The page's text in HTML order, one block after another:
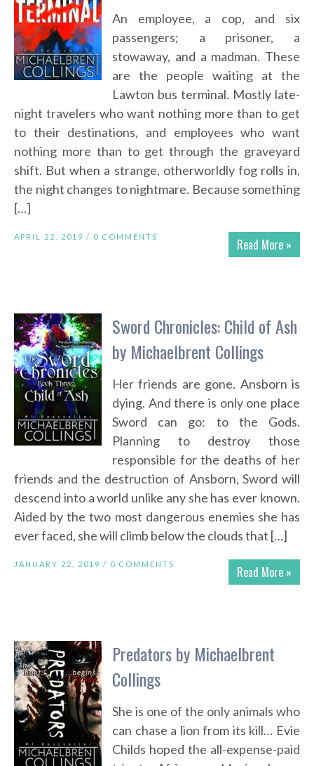
An employee, a cop, and six
passengers; a prisoner, a
stowaway, and a madman. These
are the people waiting at the
Lawton bus terminal. Mostly late-
night travelers who want nothing more than to get
to their destinations, and employees who want
nothing more than to get through the graveyard
shift. But when a strange, otherworldly fog rolls in,
the night changes to nightmare. Because something
[…]
Read More »
APRIL 22, 2019 / 0 COMMENTS
Sword Chronicles: Child of Ash
by Michaelbrent Collings
Her friends are gone. Ansborn is
dying. And there is only one place
Sword can go: to the Gods.
Planning to destroy those
responsible for the deaths of her
friends and the destruction of Ansborn, Sword will
descend into a world unlike any she has ever known.
Aided by the two most dangerous enemies she has
ever faced, she will climb below the clouds that […]
Read More »
JANUARY 22, 2019 / 0 COMMENTS
Predators by Michaelbrent
Collings
She is one of the only animals who
can chase a lion from its kill… Evie
Childs hoped the all-expense-paid